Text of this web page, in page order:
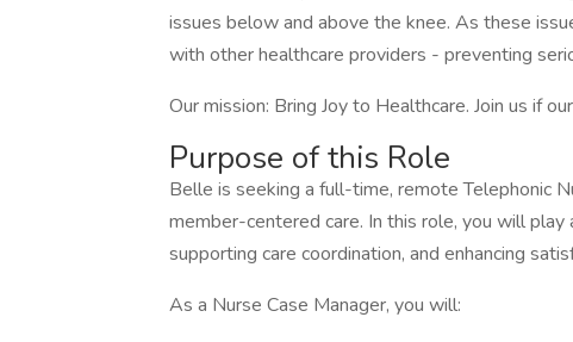
issues below and above the knee. As these
with other healthcare providers - preventing
Our mission: Bring Joy to Healthcare. Join us if
Purpose of this Role
Belle is seeking a full-time, remote Telephonic
member-centered care. In this role, you will play
supporting care coordination, and enhancing
As a Nurse Case Manager, you will: